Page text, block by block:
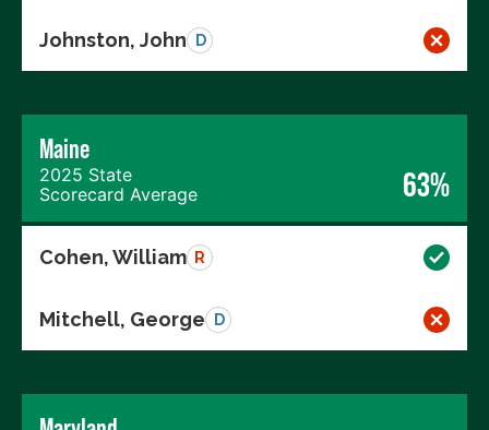
Johnston, John D
Maine
2025 State
Scorecard Average
63%
Cohen, William R
Mitchell, George D